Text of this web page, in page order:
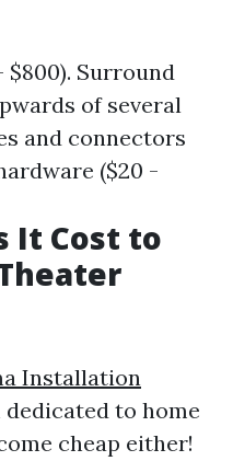
$800). Surround
of several
and connectors
($20 -
It Cost to
Installation
to home
cheap either!